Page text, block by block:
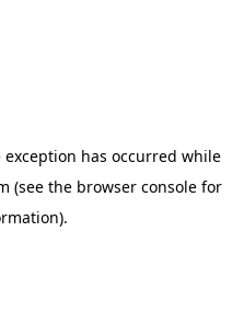
exception has occurred while
(see the browser console for